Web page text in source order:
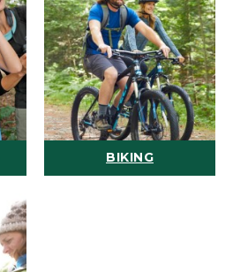
BIKING